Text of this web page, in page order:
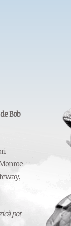
Bob
pot